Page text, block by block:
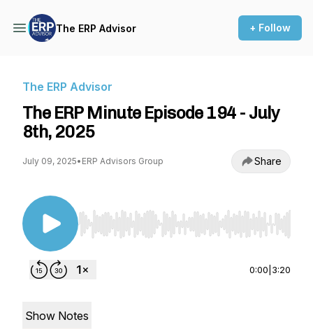
The ERP Advisor + Follow
The ERP Advisor
The ERP Minute Episode 194 - July
8th, 2025
July 09, 2025• ERP Advisors Group Share
Use Left/Right to seek, Home/End to jump to
0:00 3:20
Show Notes